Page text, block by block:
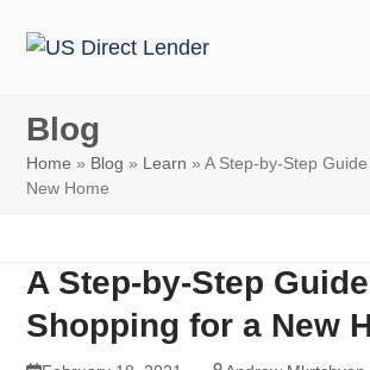
Blog
Home » Blog » Learn »A Step-by-Step
New Home
A Step-by-Step
Shopping for a New